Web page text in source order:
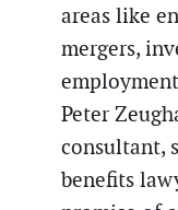
areas like
mergers,
Peter
consultant,
benefits